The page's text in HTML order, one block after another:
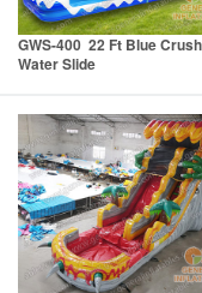
GWS-400 22 Ft Blue Crush
Water Slide